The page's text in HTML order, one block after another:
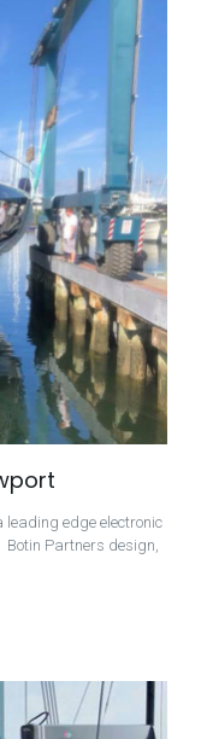
leading edge electronic
Botin Partners design,